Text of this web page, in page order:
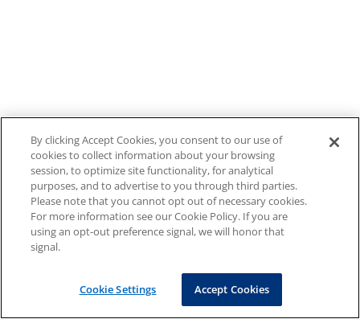
By clicking Accept Cookies, you consent to our use of
cookies to collect information about your browsing
session, to optimize site functionality, for analytical
purposes, and to advertise to you through third parties.
Please note that you cannot opt out of necessary cookies.
For more information see our Cookie Policy. If you are
using an opt-out preference signal, we will honor that
signal.
Cookie Settings Accept Cookies